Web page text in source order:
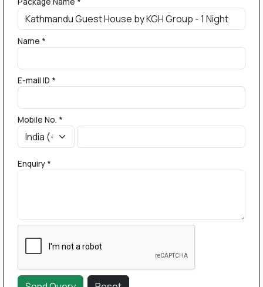
Name *
E-mail ID *
Mobile No. *
Enquiry *